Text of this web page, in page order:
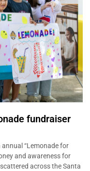
fundraiser
“Lemonade for
and awareness for
across the Santa